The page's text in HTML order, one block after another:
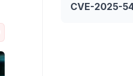
CVE-2025-